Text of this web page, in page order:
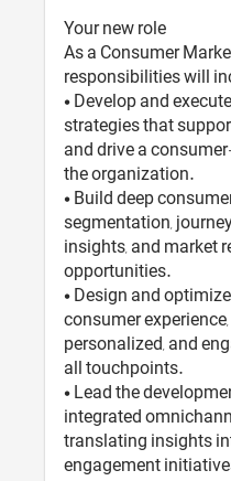
Your new role
As a Consumer
responsibilities will
• Develop and
strategies that
and drive a
the organization.
• Build deep
segmentation,
insights, and market
opportunities.
• Design and
consumer
personalized, and
all touchpoints.
• Lead the
integrated
translating insights
engagement